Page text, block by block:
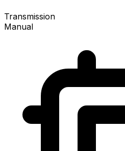
Transmission
Manual